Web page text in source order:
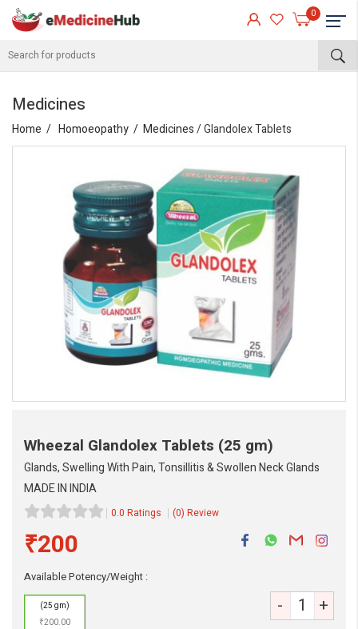
0
Medicines
Home Homoeopathy Medicines/ Glandolex Tablets
Wheezal Glandolex Tablets (25 gm)
Glands, Swelling With Pain, Tonsillitis & Swollen Neck Glands
MADE IN INDIA
0.0 Ratings (0) Review
₹200
Available Potency/Weight :
(25 gm)
₹200.00
- +
Always available • 24 / 7